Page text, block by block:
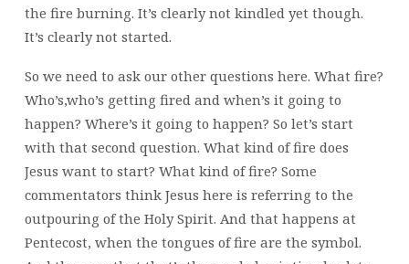
the fire burning. It’s clearly not kindled yet though.
It’s clearly not started.
So we need to ask our other questions here. What fire?
Who’s,who’s getting fired and when’s it going to
happen? Where’s it going to happen? So let’s start
with that second question. What kind of fire does
Jesus want to start? What kind of fire? Some
commentators think Jesus here is referring to the
outpouring of the Holy Spirit. And that happens at
Pentecost, when the tongues of fire are the symbol.